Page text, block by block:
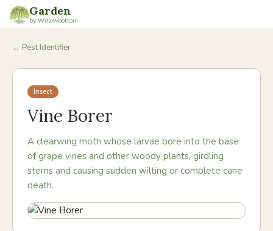
Garden
by Willowbottom
← Pest Identifier
Insect
Vine Borer
A clearwing moth whose larvae bore into the base
of grape vines and other woody plants, girdling
stems and causing sudden wilting or complete cane
death.